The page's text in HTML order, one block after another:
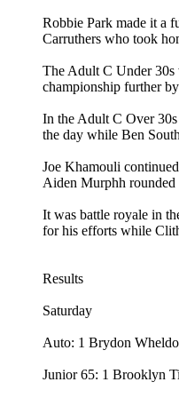
Robbie Park made it a
Carruthers who took
The Adult C Under 30s
championship further
In the Adult C Over
the day while Ben
Joe Khamouli
Aiden Murphh rounded
It was battle royale in
for his efforts while
Results
Saturday
Auto: 1 Brydon
Junior 65: 1 Brooklyn